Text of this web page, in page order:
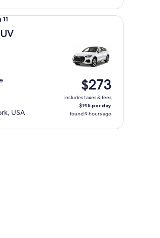
USA
$273
includes taxes & fees
$195 per day
found 9 hours ago
Q5